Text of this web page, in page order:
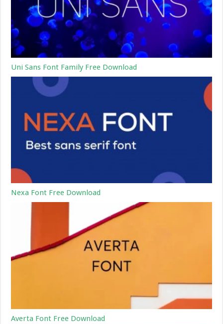
Uni Sans Font Family Free Download
Nexa Font Free Download
Averta Font Free Download